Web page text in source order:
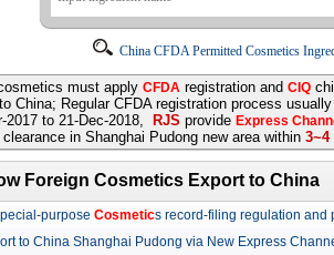
China CFDA Permitted Cosmetics
must apply CFDAregistration and CIQ
China; Regular CFDA registration process
2017 to 21-Dec-2018,
RJS provide Express
in Shanghai Pudong new area within3~4
Foreign Cosmetics Export to China
purpose Cosmetics record-filing regulation and
to China Shanghai Pudong via New Express